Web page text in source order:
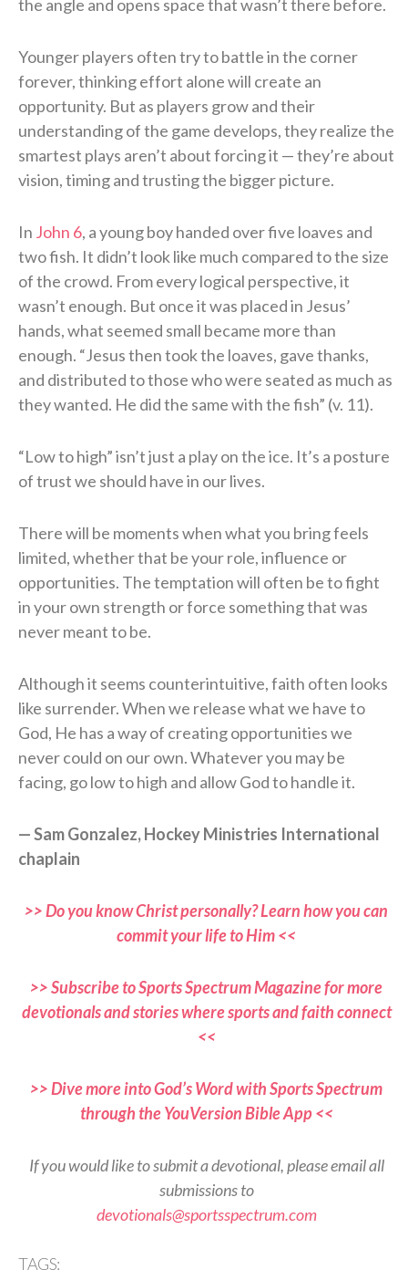
the angle and opens space that wasn’t there before.
Younger players often try to battle in the corner
forever, thinking effort alone will create an
opportunity. But as players grow and their
understanding of the game develops, they realize the
smartest plays aren’t about forcing it — they’re about
vision, timing and trusting the bigger picture.
In John 6, a young boy handed over five loaves and
two fish. It didn’t look like much compared to the size
of the crowd. From every logical perspective, it
wasn’t enough. But once it was placed in Jesus’
hands, what seemed small became more than
enough. “Jesus then took the loaves, gave thanks,
and distributed to those who were seated as much as
they wanted. He did the same with the fish” (v. 11).
“Low to high” isn’t just a play on the ice. It’s a posture
of trust we should have in our lives.
There will be moments when what you bring feels
limited, whether that be your role, influence or
opportunities. The temptation will often be to fight
in your own strength or force something that was
never meant to be.
Although it seems counterintuitive, faith often looks
like surrender. When we release what we have to
God, He has a way of creating opportunities we
never could on our own. Whatever you may be
facing, go low to high and allow God to handle it.
— Sam Gonzalez, Hockey Ministries International
chaplain
>> Do you know Christ personally? Learn how you can
commit your life to Him <<
>> Subscribe to Sports Spectrum Magazine for more
devotionals and stories where sports and faith connect
<<
>> Dive more into God’s Word with Sports Spectrum
through the YouVersion Bible App <<
If you would like to submit a devotional, please email all
submissions to
devotionals@sportsspectrum.com
TAGS: